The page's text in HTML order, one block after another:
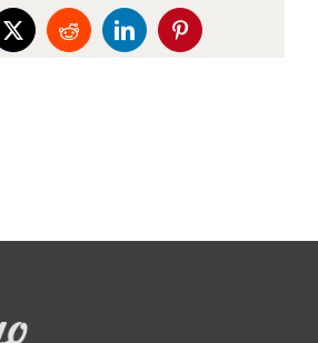
X RedditLinkedInPinterest